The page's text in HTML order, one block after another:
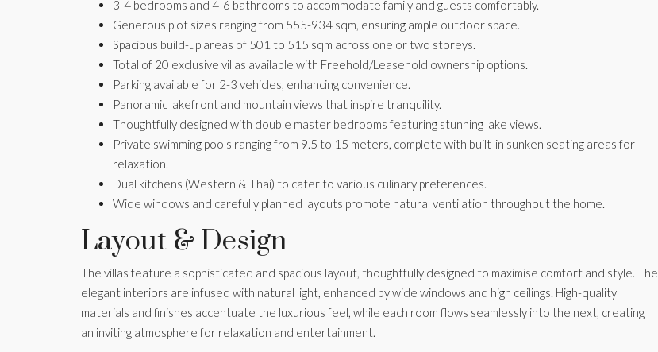
3-4 bedrooms and 4-6 bathrooms to accommodate family and guests comfortably.
Generous plot sizes ranging from 555-934 sqm, ensuring ample outdoor space.
Spacious build-up areas of 501 to 515 sqm across one or two storeys.
Total of 20 exclusive villas available with Freehold/Leasehold ownership options.
Parking available for 2-3 vehicles, enhancing convenience.
Panoramic lakefront and mountain views that inspire tranquility.
Thoughtfully designed with double master bedrooms featuring stunning lake views.
Private swimming pools ranging from 9.5 to 15 meters, complete with built-in sunken seating areas for
relaxation.
Dual kitchens (Western & Thai) to cater to various culinary preferences.
Wide windows and carefully planned layouts promote natural ventilation throughout the home.
Layout & Design
The villas feature a sophisticated and spacious layout, thoughtfully designed to maximise comfort and style. The
elegant interiors are infused with natural light, enhanced by wide windows and high ceilings. High-quality
materials and finishes accentuate the luxurious feel, while each room flows seamlessly into the next, creating
an inviting atmosphere for relaxation and entertainment.